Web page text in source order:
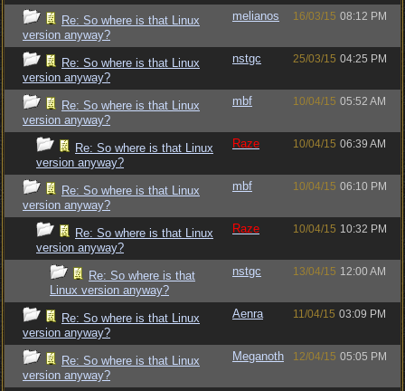
Re: So where is that Linux
version anyway?
melianos 16/03/15 08:12 PM
Re: So where is that Linux
version anyway?
nstgc 25/03/15 04:25 PM
Re: So where is that Linux
version anyway?
mbf 10/04/15 05:52 AM
Re: So where is that Linux
version anyway?
Raze 10/04/15 06:39 AM
Re: So where is that Linux
version anyway?
mbf 10/04/15 06:10 PM
Re: So where is that Linux
version anyway?
Raze 10/04/15 10:32 PM
Re: So where is that
Linux version anyway?
nstgc 13/04/15 12:00 AM
Re: So where is that Linux
version anyway?
Aenra 11/04/15 03:09 PM
Re: So where is that Linux
version anyway?
Meganoth 12/04/15 05:05 PM